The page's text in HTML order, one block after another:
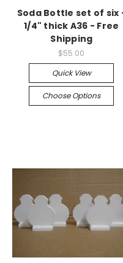
Soda Bottle set of six
1/4" thick A36 - Free
Shipping
$55.00
Quick View
Choose Options